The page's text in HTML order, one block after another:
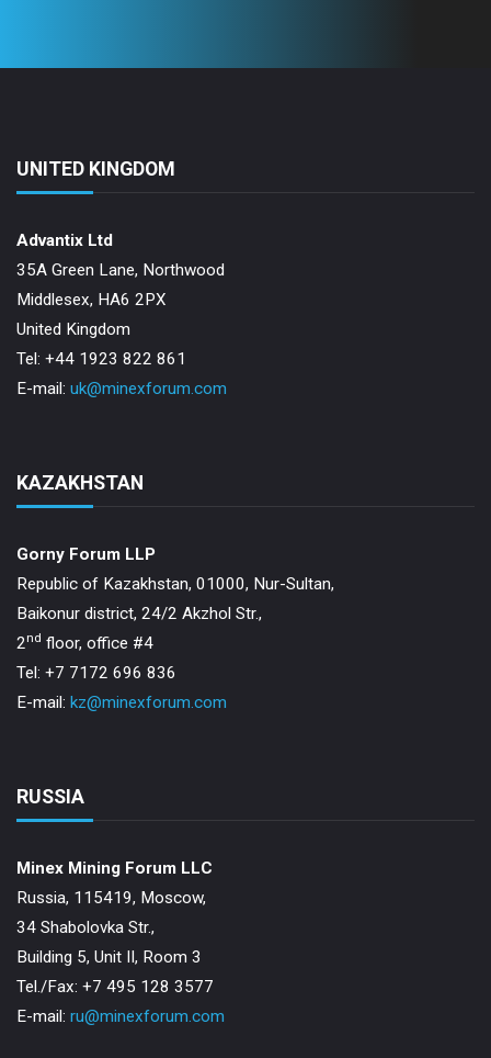
UNITED KINGDOM
Advantix Ltd
35A Green Lane, Northwood
Middlesex, HA6 2PX
United Kingdom
Tel: +44 1923 822 861
E-mail: uk@minexforum.com
KAZAKHSTAN
Gorny Forum LLP
Republic of Kazakhstan, 01000, Nur-Sultan,
Baikonur district, 24/2 Akzhol Str.,
2nd floor, office #4
Tel: +7 7172 696 836
E-mail: kz@minexforum.com
RUSSIA
Minex Mining Forum LLC
Russia, 115419, Moscow,
34 Shabolovka Str.,
Building 5, Unit II, Room 3
Теl./Fax: +7 495 128 3577
E-mail: ru@minexforum.com